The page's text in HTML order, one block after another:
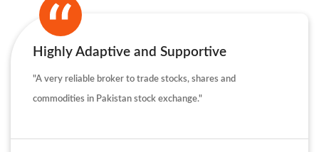
Highly Adaptive and Supportive
"A very reliable broker to trade stocks, shares and
commodities in Pakistan stock exchange."